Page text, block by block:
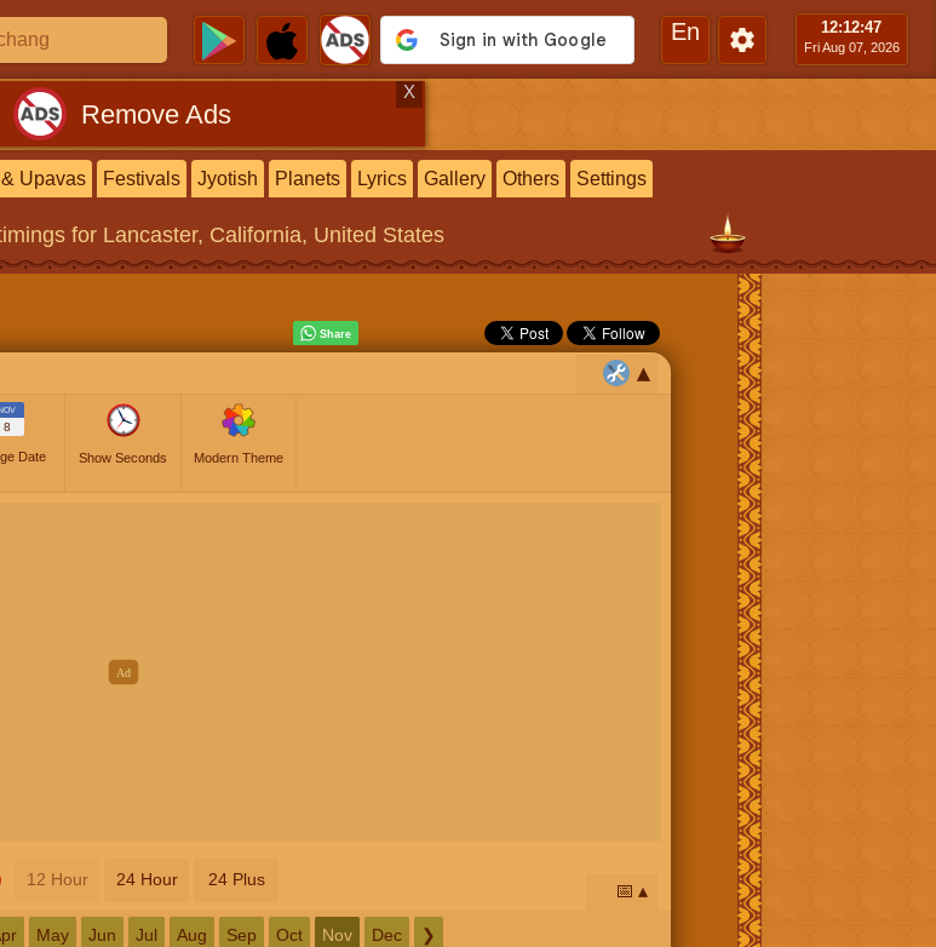
En 12:12:48
Fri Aug 07, 2026
Remove Ads
X
Upavas Festivals Jyotish Planets Lyrics Gallery Others Settings
for Lancaster, California, United States
NOV
8
Date Show Seconds Modern Theme
12 Hour 24 Hour 24 Plus
📅
May Jun Jul Aug Sep Oct Nov Dec ❯